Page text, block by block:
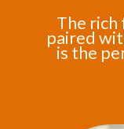
The rich
paired
is the